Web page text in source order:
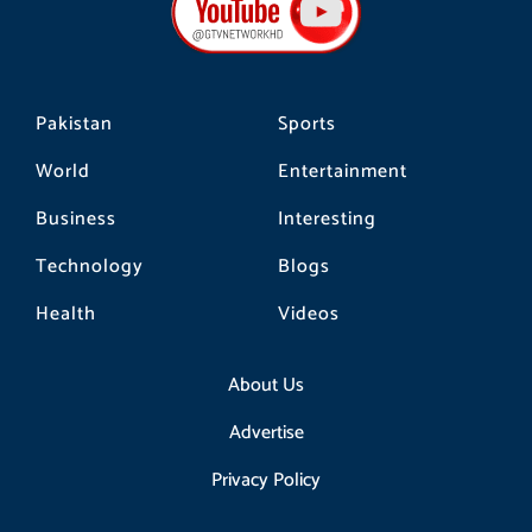
Pakistan
World
Business
Technology
Health
Sports
Entertainment
Interesting
Blogs
Videos
About Us
Advertise
Privacy Policy
o
k
r
a
m